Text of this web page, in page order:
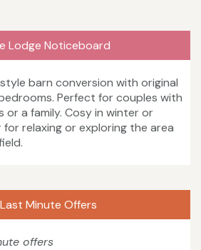
Lodge Noticeboard
barn conversion with original
Perfect for couples with
or a family. Cosy in winter or
relaxing or exploring the area
Last Minute Offers
offers